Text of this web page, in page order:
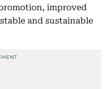
improved
and sustainable